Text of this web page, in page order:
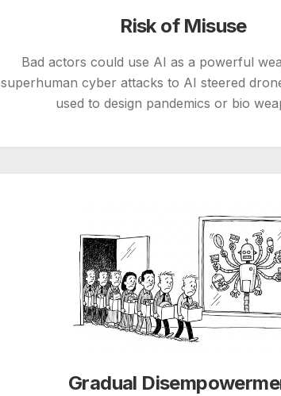
Risk of Misuse
Bad actors could use AI as a powerful
superhuman cyber attacks to AI steered
used to design pandemics or bio
Gradual